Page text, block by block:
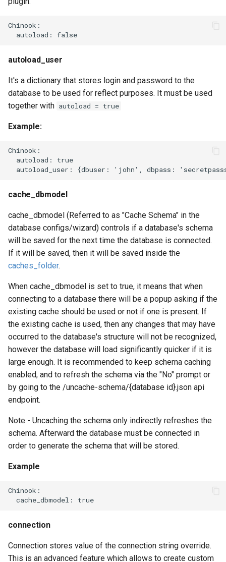
Chinook:
autoload_user
It's a dictionary that stores login and password to the
database to be used for reflect purposes. It must be used
together with autoload = true
Example:
Chinook:
  autoload: true
cache_dbmodel
cache_dbmodel (Referred to as "Cache Schema" in the
database configs/wizard) controls if a database's schema
will be saved for the next time the database is connected.
If it will be saved, then it will be saved inside the
caches_folder.
When cache_dbmodel is set to true, it means that when
connecting to a database there will be a popup asking if the
existing cache should be used or not if one is present. If
the existing cache is used, then any changes that may have
occurred to the database's structure will not be recognized,
however the database will load significantly quicker if it is
large enough. It is recommended to keep schema caching
enabled, and to refresh the schema via the "No" prompt or
by going to the /uncache-schema/{database id}.json api
endpoint.
Note - Uncaching the schema only indirectly refreshes the
schema. Afterward the database must be connected in
order to generate the schema that will be stored.
Example
Chinook:
connection
Connection stores value of the connection string override.
This is an advanced feature which allows to create custom